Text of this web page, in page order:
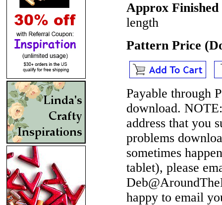
Approx Finished
length
Pattern Price
Payable through
download. NOTE:
address that you
problems
sometimes
tablet), please
happy to email